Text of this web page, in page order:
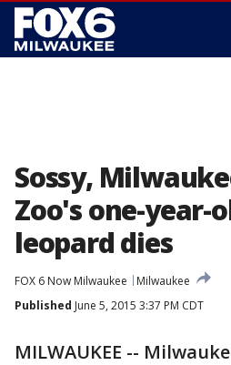
Sossy,
Zoo's one-year-
leopard dies
FOX 6 Now Milwaukee
Milwaukee
Published June 5, 2015 3:37 PM CDT
MILWAUKEE --